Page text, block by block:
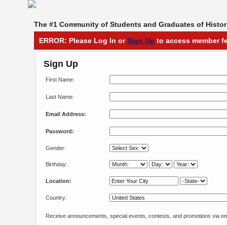
The #1 Community of Students and Graduates of
ERROR: Please Log In orSign Up to access member
Sign Up
First Name:
Last Name:
Email Address:
Password:
Gender:
Birthday:
Location:
Country:
Receive announcements, special events, contests, and promotions via